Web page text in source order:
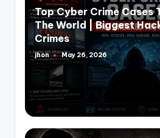
Top Cyber Crime Cases
The World | Biggest
Crimes
Posted
jhon May 26, 2026